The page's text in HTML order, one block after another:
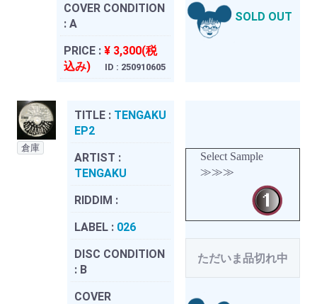
COVER CONDITION
: A
PRICE : ¥ 3,300(税
込み)
ID : 250910605
SOLD OUT
倉庫
TITLE : TENGAKU
EP2
ARTIST :
TENGAKU
RIDDIM :
LABEL : 026
DISC CONDITION
: B
COVER
Select Sample
≫≫≫
ただいま品切れ中